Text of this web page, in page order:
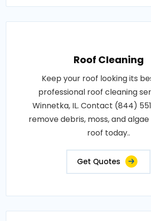
Roof Cleaning
Keep your roof looking its
professional roof cleaning
Winnetka, IL. Contact (844)
remove debris, moss, and
roof today..
Get Quotes